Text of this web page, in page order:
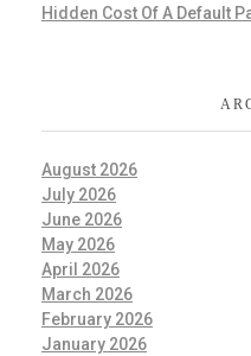
Hidden Cost Of A Default
August 2026
July 2026
June 2026
May 2026
April 2026
March 2026
February 2026
January 2026